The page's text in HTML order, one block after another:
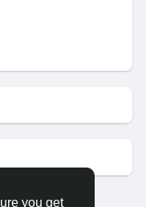
you get